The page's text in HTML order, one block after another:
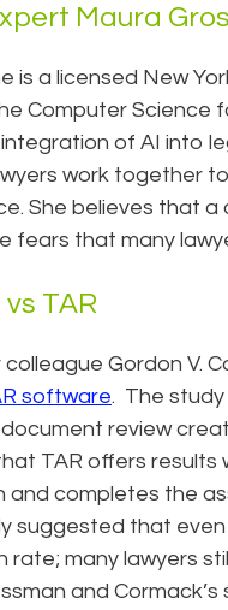
Maura
is a licensed New
Computer Science
of AI into
work together
She believes that
fears that many
TAR
colleague Gordon V.
software. The
review
TAR offers results
and completes the
suggested that
rate; many lawyers
and